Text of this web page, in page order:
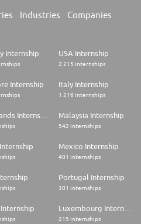
Industries Companies
Internship USA Internship
2.215 internships
Internship Italy Internship
1.216 internships
Malaysia Internship
542 internships
Mexico Internship
401 internships
Portugal Internship
301 internships
Luxembourg Internship
215 internships